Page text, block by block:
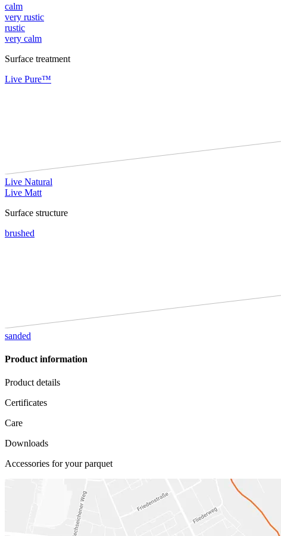
calm
very rustic
rustic
very calm
Surface treatment
Live Pure™
Live Natural
Live Matt
Surface structure
brushed
sanded
Product information
Product details
Certificates
Care
Downloads
Accessories for your parquet